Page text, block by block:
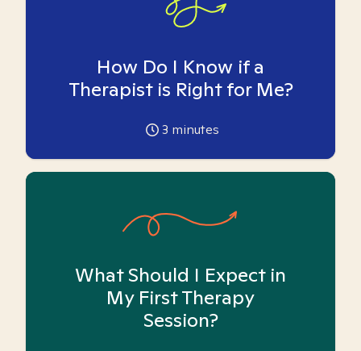
How Do I Know if a
Therapist is Right for Me?
3 minutes
What Should I Expect in
My First Therapy
Session?